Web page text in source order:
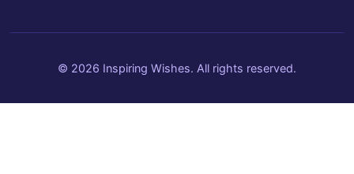
© 2026 Inspiring Wishes. All rights reserved.